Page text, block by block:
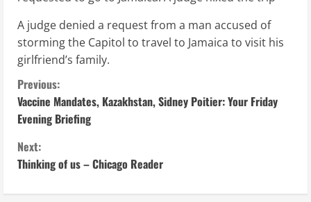
A judge denied a request from a man accused of
storming the Capitol to travel to Jamaica to visit his
girlfriend’s family.
C
o
n
t
Previous:
Vaccine Mandates, Kazakhstan, Sidney Poitier: Your Friday
Evening Briefing
Next:
Thinking of us – Chicago Reader